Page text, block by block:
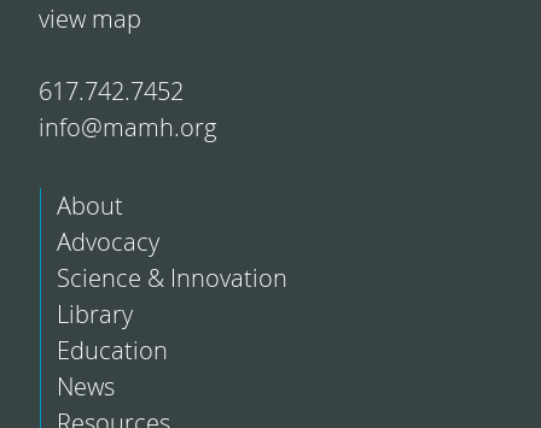
view map
617.742.7452
info@mamh.org
About
Advocacy
Science & Innovation
Library
Education
News